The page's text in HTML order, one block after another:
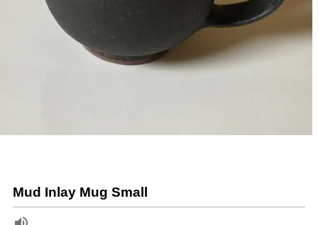
Mud Inlay Mug Small